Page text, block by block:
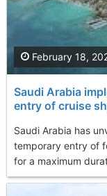
Saudi Arabia
entry of cruise
Saudi Arabia has
temporary entry of
for a maximum
February 18,